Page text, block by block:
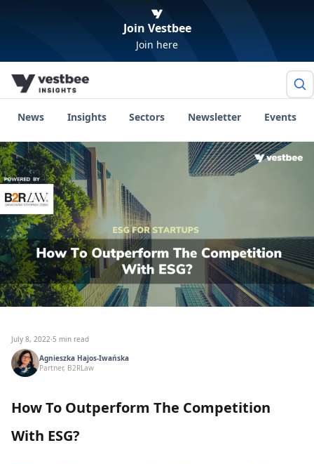
Join Vestbee
Join here
News Insights Sectors Newsletter Events
July 8, 2022·5 min read
Agnieszka Hajos-Iwańska
Partner, B2RLaw
How To Outperform The Competition
With ESG?